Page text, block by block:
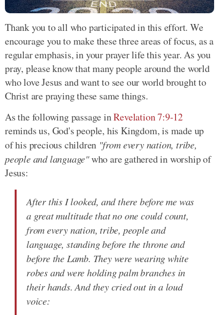
Thank you to all who participated in this effort. We
encourage you to make these three areas of focus, as a
regular emphasis, in your prayer life this year. As you
pray, please know that many people around the world
who love Jesus and want to see our world brought to
Christ are praying these same things.
As the following passage inRevelation 7:9-12
reminds us, God's people, his Kingdom, is made up
of his precious children "from every nation, tribe,
people and language"who are gathered in worship of
Jesus:
After this I looked, and there before me was
a great multitude that no one could count,
from every nation, tribe, people and
language, standing before the throne and
before the Lamb. They were wearing white
robes and were holding palm branches in
their hands. And they cried out in a loud
voice: